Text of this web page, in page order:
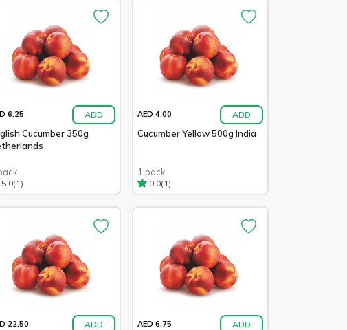
6.25 ADD
Cucumber 350g
5.0(1)
AED 4.00 ADD
Cucumber Yellow 500g India
1 pack
0.0(1)
22.50 ADD AED 6.75 ADD